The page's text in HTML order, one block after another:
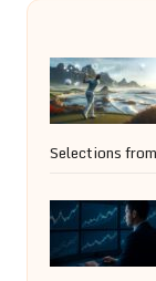
Selections